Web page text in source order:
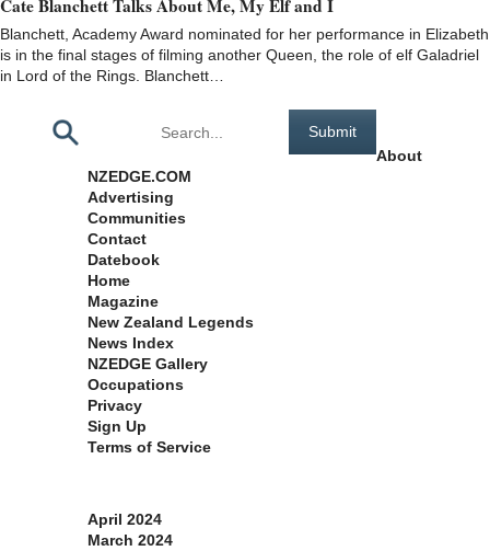
Cate Blanchett Talks About Me, My Elf and I
Blanchett, Academy Award nominated for her performance in Elizabeth
is in the final stages of filming another Queen, the role of elf Galadriel
in Lord of the Rings. Blanchett…
About
NZEDGE.COM
Advertising
Communities
Contact
Datebook
Home
Magazine
New Zealand Legends
News Index
NZEDGE Gallery
Occupations
Privacy
Sign Up
Terms of Service
April 2024
March 2024